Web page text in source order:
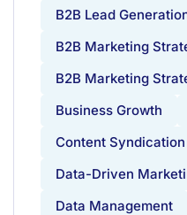
B2B Lead
B2B Marketing
B2B Marketing
Business Growth
Content Syndication
Data-Driven
Data Management